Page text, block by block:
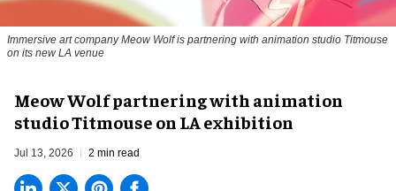
Immersive art company Meow Wolf is partnering with animation studio Titmouse
on its new LA venue
Meow Wolf partnering with animation
studio Titmouse on LA exhibition
Jul 13, 2026 2 min read